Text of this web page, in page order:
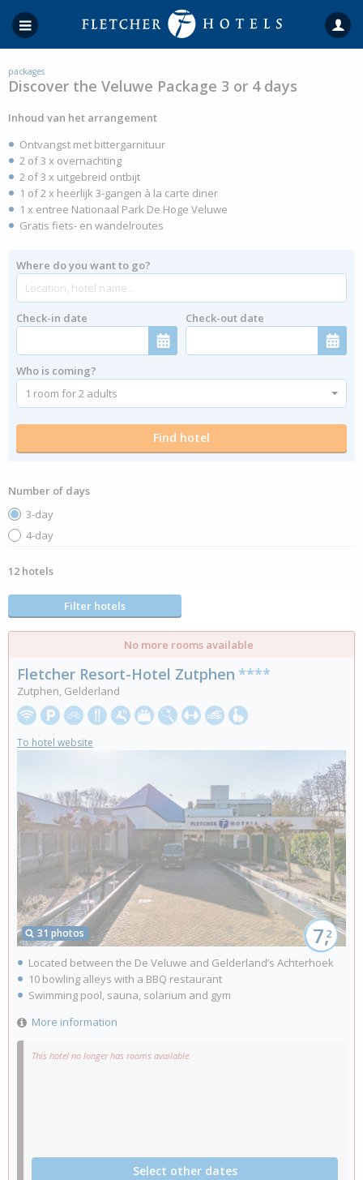
packages
Discover the Veluwe Package 3 or 4 days
Inhoud van het arrangement
Ontvangst met bittergarnituur
2 of 3 x overnachting
2 of 3 x uitgebreid ontbijt
1 of 2 x heerlijk 3-gangen à la carte diner
1 x entree Nationaal Park De Hoge Veluwe
Gratis fiets- en wandelroutes
Where do you want to go?
Check-in date Check-out date
Who is coming?
Number of days
3-day
4-day
12 hotels
Filter hotels
No more rooms available
This hotel no longer has rooms available.
Select other dates
31 photos 7,2
Fletcher Resort-Hotel Zutphen ****
Zutphen, Gelderland
To hotel website
Located between the De Veluwe and Gelderland’s Achterhoek
10 bowling alleys with a BBQ restaurant
Swimming pool, sauna, solarium and gym
More information